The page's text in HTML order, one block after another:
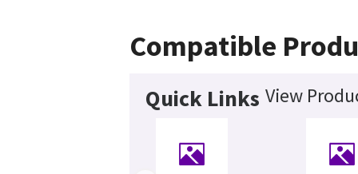
Compatible
Quick Links View